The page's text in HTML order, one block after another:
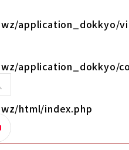
application_dokkyo/
application_dokkyo/
html/index.php